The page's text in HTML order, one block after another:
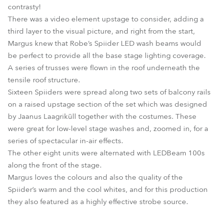
contrasty!
There was a video element upstage to consider, adding a
third layer to the visual picture, and right from the start,
Margus knew that Robe’s Spiider LED wash beams would
be perfect to provide all the base stage lighting coverage.
A series of trusses were flown in the roof underneath the
tensile roof structure.
Sixteen Spiiders were spread along two sets of balcony rails
on a raised upstage section of the set which was designed
by Jaanus Laagriküll together with the costumes. These
were great for low-level stage washes and, zoomed in, for a
series of spectacular in-air effects.
The other eight units were alternated with LEDBeam 100s
along the front of the stage.
Margus loves the colours and also the quality of the
Spiider’s warm and the cool whites, and for this production
they also featured as a highly effective strobe source.